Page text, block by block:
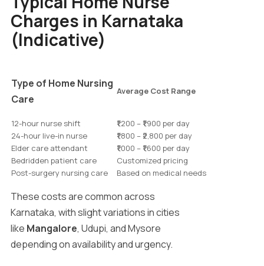
Charges in Karnataka
(Indicative)
Type of Home Nursing
Care
Average Cost Range
12-hour nurse shift
₹1,200 – ₹1,900 per day
24-hour live-in nurse
₹1,800 – ₹2,800 per day
Elder care attendant
₹1,000 – ₹1,600 per day
Bedridden patient care
Customized pricing
Post-surgery nursing care
Based on medical needs
These costs are common across
Karnataka, with slight variations in cities
like Mangalore, Udupi, and Mysore
depending on availability and urgency.